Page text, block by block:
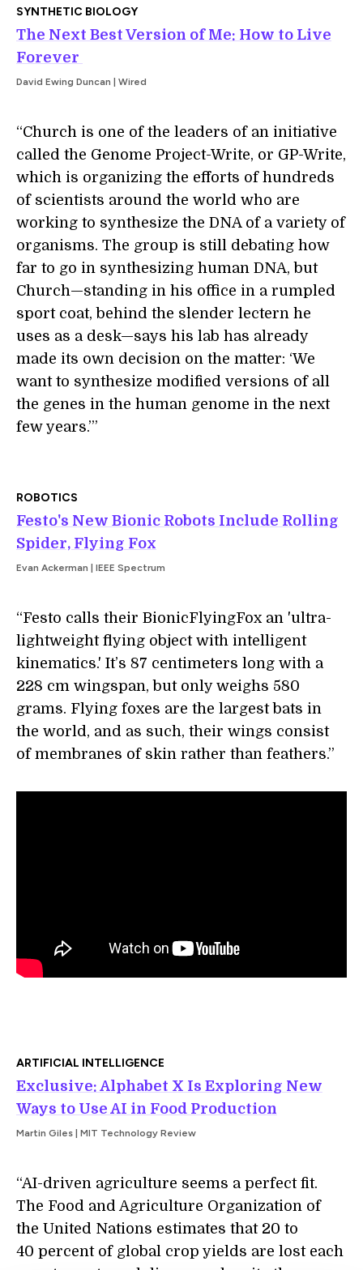
SYNTHETIC BIOLOGY
The Next Best Version of Me: How to Live
Forever
David Ewing Duncan | Wired
“Church is one of the leaders of an initiative
called the Genome Project-­Write, or GP-Write,
which is organizing the efforts of hundreds
of scientists around the world who are
working to synthesize the DNA of a variety of
organisms. The group is still debating how
far to go in synthesizing human DNA, but
Church—standing in his office in a rumpled
sport coat, behind the slender lectern he
uses as a desk—says his lab has already
made its own decision on the matter: ‘We
want to synthesize modified versions of all
the genes in the human genome in the next
few years.’”
ROBOTICS
Festo's New Bionic Robots Include Rolling
Spider, Flying Fox
Evan Ackerman | IEEE Spectrum
“Festo calls their BionicFlyingFox an 'ultra-
lightweight flying object with intelligent
kinematics.' It’s 87 centimeters long with a
228 cm wingspan, but only weighs 580
grams. Flying foxes are the largest bats in
the world, and as such, their wings consist
of membranes of skin rather than feathers.”
ARTIFICIAL INTELLIGENCE
Exclusive: Alphabet X Is Exploring New
Ways to Use AI in Food Production
Martin Giles | MIT Technology Review
“AI-driven agriculture seems a perfect fit.
The Food and Agriculture Organization of
the United Nations estimates that 20 to
40 percent of global crop yields are lost each